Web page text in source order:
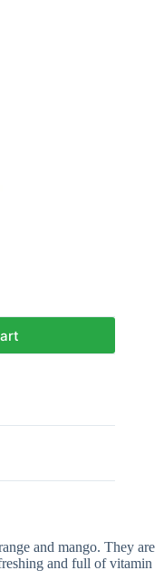
and mango. They are
and full of vitamin